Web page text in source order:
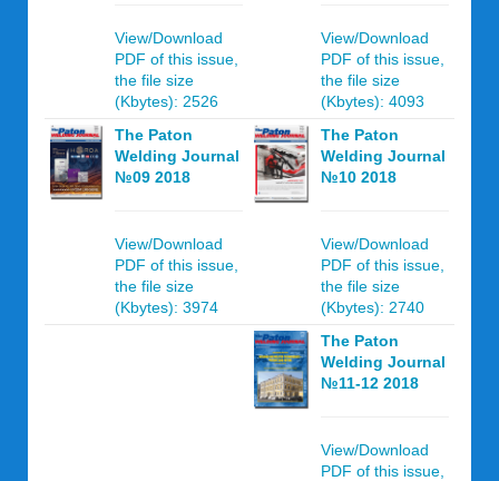
View/Download
PDF of this issue,
the file size
(Kbytes): 2526
View/Download
PDF of this issue,
the file size
(Kbytes): 4093
The Paton
Welding Journal
№09 2018
View/Download
PDF of this issue,
the file size
(Kbytes): 3974
The Paton
Welding Journal
№10 2018
View/Download
PDF of this issue,
the file size
(Kbytes): 2740
The Paton
Welding Journal
№11-12 2018
View/Download
PDF of this issue,